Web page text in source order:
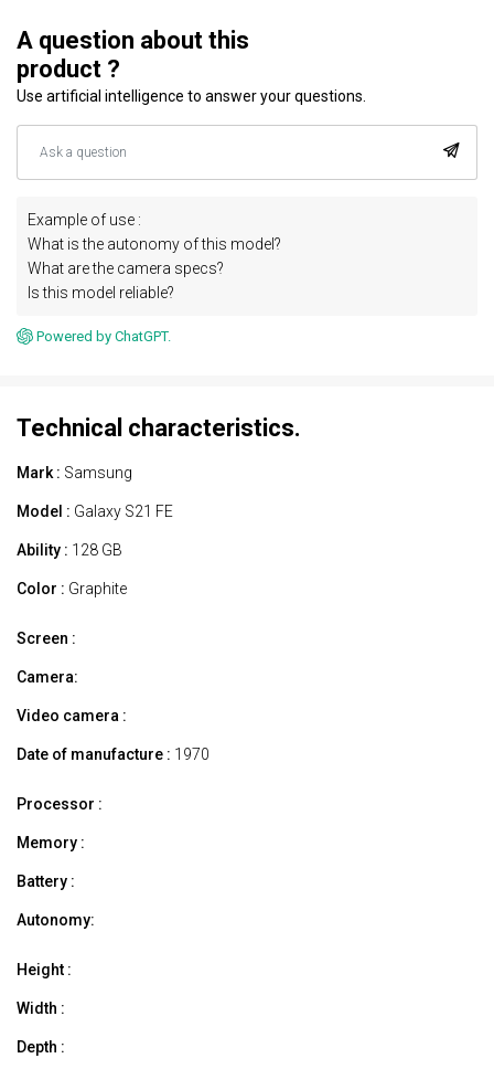
A question about this
product ?
Use artificial intelligence to answer your questions.
Example of use :
What is the autonomy of this model?
What are the camera specs?
Is this model reliable?
Powered by ChatGPT.
Technical characteristics.
Mark : Samsung
Model : Galaxy S21 FE
Ability : 128 GB
Color : Graphite
Screen :
Camera:
Video camera :
Date of manufacture : 1970
Processor :
Memory :
Battery :
Autonomy:
Height :
Width :
Depth :